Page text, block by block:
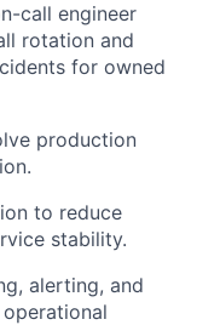
call engineer
rotation and
for owned
production
to reduce
stability.
alerting, and